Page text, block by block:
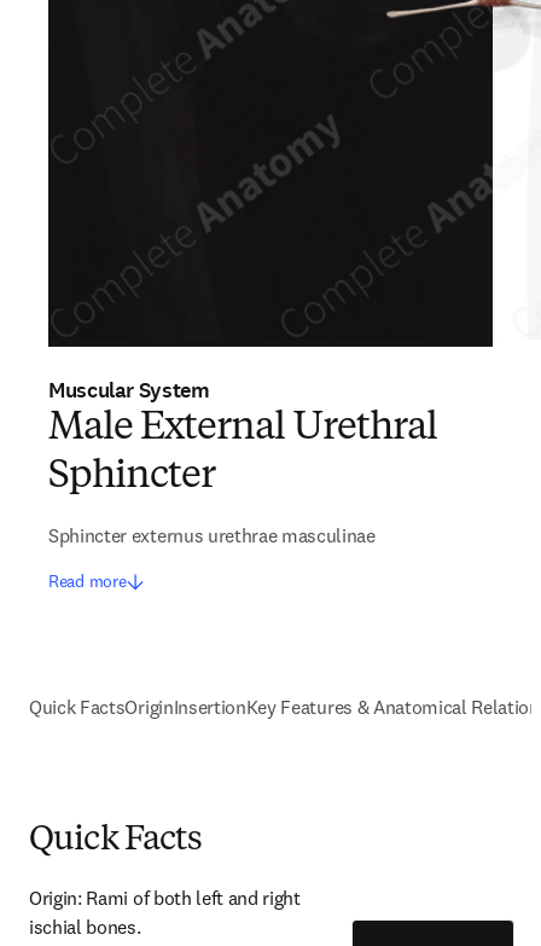
Muscular System
Male External Urethral
Sphincter
Sphincter externus urethrae masculinae
Read more
Quick FactsOriginInsertionKey Features & Anatomical
Quick Facts
Origin: Rami of both left and right
ischial bones.